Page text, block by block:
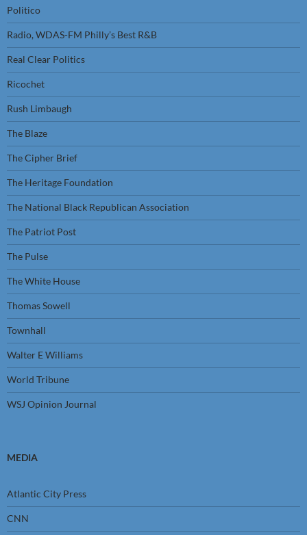
Politico
Radio, WDAS-FM Philly’s Best R&B
Real Clear Politics
Ricochet
Rush Limbaugh
The Blaze
The Cipher Brief
The Heritage Foundation
The National Black Republican Association
The Patriot Post
The Pulse
The White House
Thomas Sowell
Townhall
Walter E Williams
World Tribune
WSJ Opinion Journal
MEDIA
Atlantic City Press
CNN